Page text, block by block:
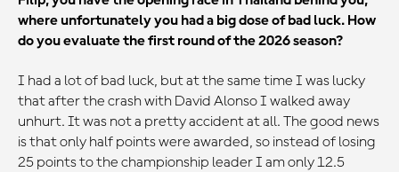
where unfortunately you had a big dose of bad luck. How
do you evaluate the first round of the 2026 season?
I had a lot of bad luck, but at the same time I was lucky
that after the crash with David Alonso I walked away
unhurt. It was not a pretty accident at all. The good news
is that only half points were awarded, so instead of losing
25 points to the championship leader I am only 12.5